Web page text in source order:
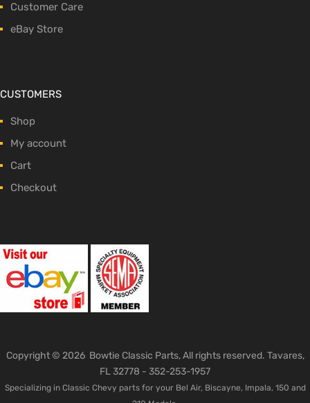
Customer Care
eBay Store
CUSTOMERS
Shop
My account
Cart
Checkout
Copyright © 2026 Bowtie Classic Parts, All rights reserved. Tavares,
FL 32778 - 352-253-1957
Specializing in Classic Chevy parts for your Bel Air, Biscayne, Impala, 150 and